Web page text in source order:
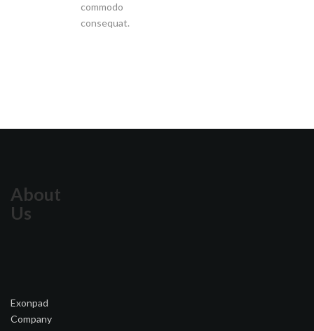
commodo
consequat.
About
Us
Exonpad
Company